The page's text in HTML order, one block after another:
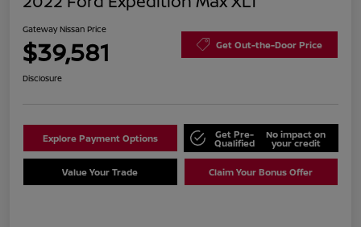
Gateway Nissan Price
$39,581 Get Out-the-Door Price
Disclosure
Explore Payment Options Get Pre-
Qualified
No impact on
your credit
Value Your Trade Claim Your Bonus Offer